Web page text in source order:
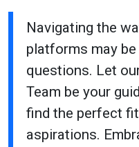
Navigating the
platforms may
questions. Let
Team be your
find the perfect
aspirations.